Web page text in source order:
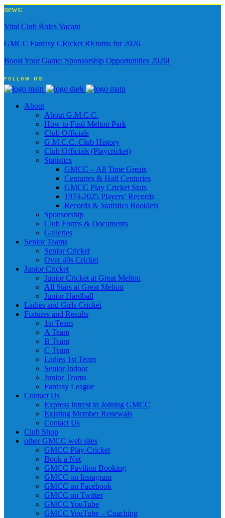
news:
Vital Club Roles Vacant
GMCC Fantasy CRicket REturns for 2026
Boost Your Game: Sponsorship Opportunities 2026!
FOLLOW US:
About
About G.M.C.C.
How to Find Melton Park
Club Officials
G.M.C.C. Club History
Club Officials (Playcricket)
Statistics
GMCC – All Time Greats
Centuries & Half Centuries
GMCC Play Cricket Stats
1974-2025 Players’ Records
Records & Statistics Booklets
Sponsorship
Club Forms & Documents
Galleries
Senior Teams
Senior Cricket
Over 40s Cricket
Junior Cricket
Junior Cricket at Great Melton
All Stars at Great Melton
Junior Hardball
Ladies and Girls Cricket
Fixtures and Results
1st Team
A Team
B Team
C Team
Ladies 1st Team
Senior Indoor
Junior Teams
Fantasy League
Contact Us
Express Intrest in Joining GMCC
Existing Member Renewals
Contact Us
Club Shop
other GMCC web sites
GMCC Play-Cricket
Book a Net
GMCC Pavilion Booking
GMCC on Instagram
GMCC on Facebook
GMCC on Twitter
GMCC YouTube
GMCC YouTube – Coaching